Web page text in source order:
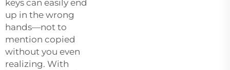
keys can easily end
up in the wrong
hands—not to
mention copied
without you even
realizing. With